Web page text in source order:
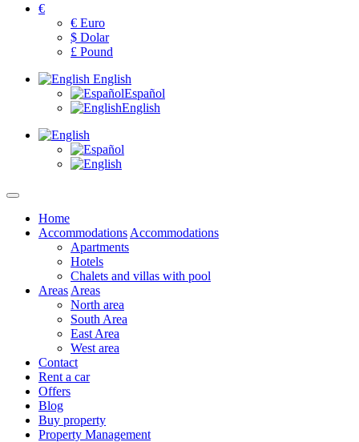
€
€ Euro
$ Dolar
£ Pound
English
Español
English
Home
Accommodations Accommodations
Apartments
Hotels
Chalets and villas with pool
Areas Areas
North area
South Area
East Area
West area
Contact
Rent a car
Offers
Blog
Buy property
Property Management